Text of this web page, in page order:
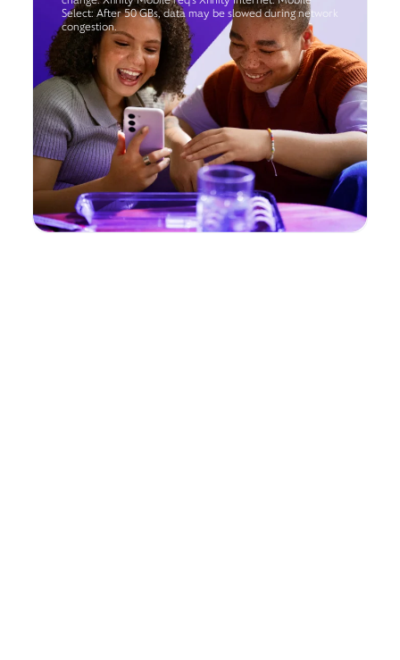
Select: After 50 GBs, data may be slowed during network
congestion.